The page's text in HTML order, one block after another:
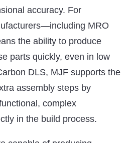
accuracy. For
MRO
the ability to produce
parts quickly, even in low
DLS, MJF supports the
assembly steps by
complex
in the build process.